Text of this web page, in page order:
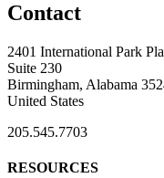
Contact
2401 International Park
Suite 230
Birmingham, Alabama
United States
205.545.7703
RESOURCES